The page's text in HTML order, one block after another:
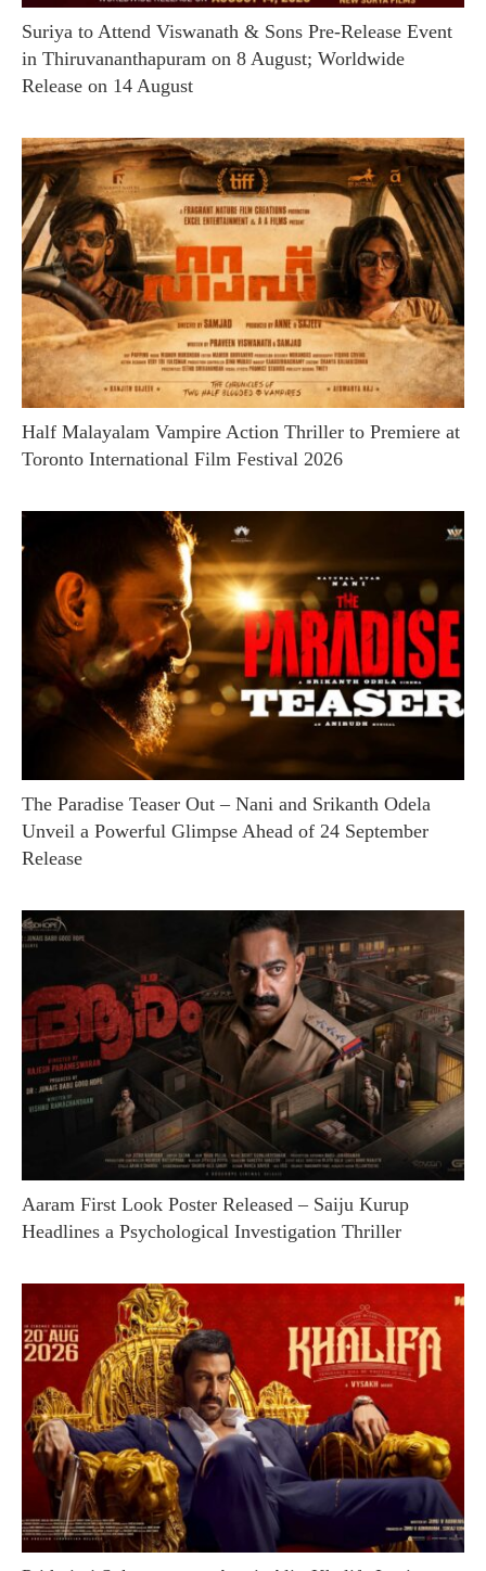
Suriya to Attend Viswanath & Sons Pre-Release Event
in Thiruvananthapuram on 8 August; Worldwide
Release on 14 August
Half Malayalam Vampire Action Thriller to Premiere at
Toronto International Film Festival 2026
The Paradise Teaser Out – Nani and Srikanth Odela
Unveil a Powerful Glimpse Ahead of 24 September
Release
Aaram First Look Poster Released – Saiju Kurup
Headlines a Psychological Investigation Thriller